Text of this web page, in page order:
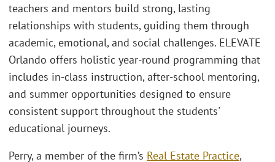
teachers and mentors build strong, lasting
relationships with students, guiding them through
academic, emotional, and social challenges. ELEVATE
Orlando offers holistic year-round programming that
includes in-class instruction, after-school mentoring,
and summer opportunities designed to ensure
consistent support throughout the students'
educational journeys.
Perry, a member of the firm’s Real Estate Practice,